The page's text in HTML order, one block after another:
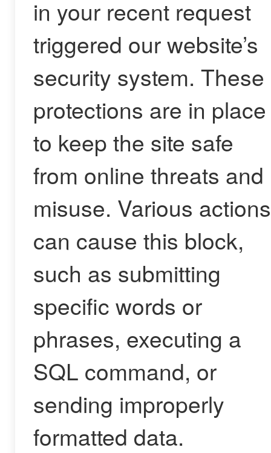
in your recent request
triggered our website’s
security system. These
protections are in place
to keep the site safe
from online threats and
misuse. Various actions
can cause this block,
such as submitting
specific words or
phrases, executing a
SQL command, or
sending improperly
formatted data.